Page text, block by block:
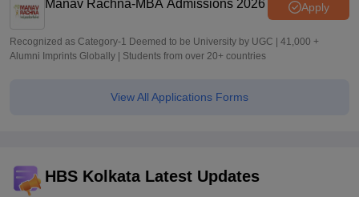
Manav Rachna-MBA Admissions 2026 Apply
Recognized as Category-1 Deemed to be University by UGC | 41,000 +
Alumni Imprints Globally | Students from over 20+ countries
View All Applications Forms
HBS Kolkata Latest Updates